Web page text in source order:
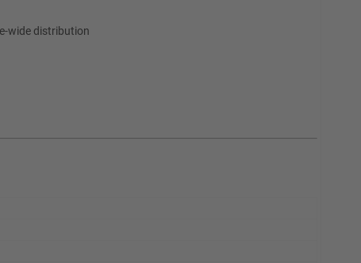
wide distribution